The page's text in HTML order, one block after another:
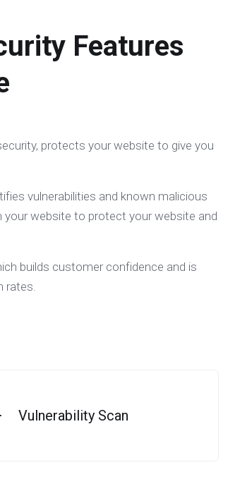
Features
protects your website to give you
vulnerabilities and known malicious
website to protect your website and
builds customer confidence and is
rates.
Vulnerability Scan